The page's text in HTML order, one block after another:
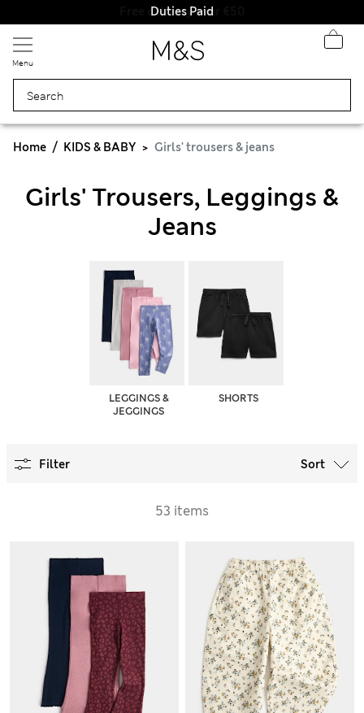
Duties Paid
Menu
Home KIDS & BABY Girls' trousers & jeans
Girls' Trousers, Leggings &
Jeans
LEGGINGS &
JEGGINGS
SHORTS
Filter Sort
53 items